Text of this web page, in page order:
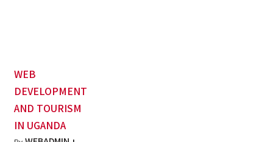
WEB
DEVELOPMENT
AND TOURISM
IN UGANDA